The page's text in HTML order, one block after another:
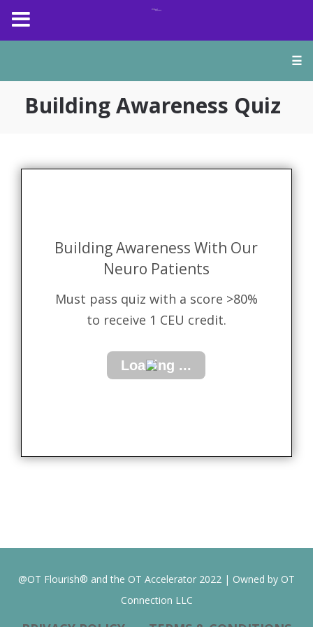
☰
Building Awareness Quiz
Building Awareness With Our
Neuro Patients
Must pass quiz with a score >80%
to receive 1 CEU credit.
@OT Flourish® and the OT Accelerator 2022 | Owned by OT
Connection LLC